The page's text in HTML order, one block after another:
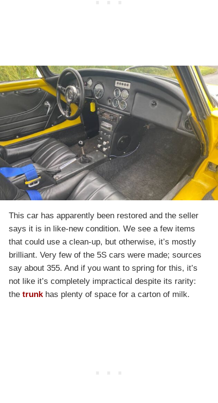
This car has apparently been restored and the seller
says it is in like-new condition. We see a few items
that could use a clean-up, but otherwise, it’s mostly
brilliant. Very few of the 5S cars were made; sources
say about 355. And if you want to spring for this, it’s
not like it’s completely impractical despite its rarity:
the trunkhas plenty of space for a carton of milk.